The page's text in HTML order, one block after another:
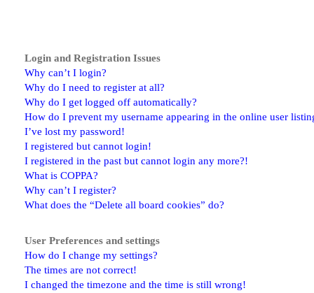
Login and Registration Issues
Why can’t I login?
Why do I need to register at all?
Why do I get logged off automatically?
How do I prevent my username appearing in the online user
I’ve lost my password!
I registered but cannot login!
I registered in the past but cannot login any more?!
What is COPPA?
Why can’t I register?
What does the “Delete all board cookies” do?
User Preferences and settings
How do I change my settings?
The times are not correct!
I changed the timezone and the time is still wrong!